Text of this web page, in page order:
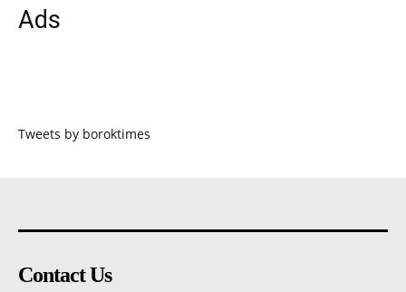
Ads
Tweets by boroktimes
Contact Us